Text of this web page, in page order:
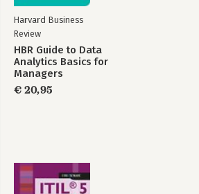
Appendix B: Further Reading
Harvard Business
Review
HBR Guide to Data
Analytics Basics for
Managers
€ 20,95